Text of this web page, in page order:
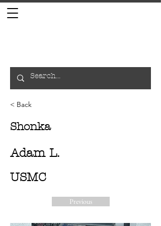
< Back
Shonka
Adam L.
USMC
Previous